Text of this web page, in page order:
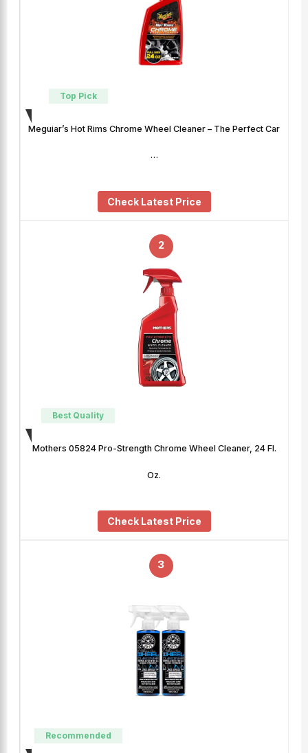
Top Pick
Meguiar’s Hot Rims Chrome Wheel Cleaner – The Perfect Car
…
Check Latest Price
2
Best Quality
Mothers 05824 Pro-Strength Chrome Wheel Cleaner, 24 Fl.
Oz.
Check Latest Price
3
Recommended